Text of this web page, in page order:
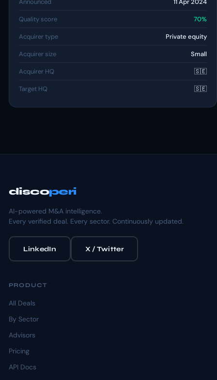
Announced 11 Apr 2024
Quality score 70%
Acquirer type Private equity
Acquirer size Small
Acquirer HQ 🇸🇪
Target HQ 🇸🇪
discoperi
AI-powered M&A intelligence.
Every verified deal. Every sector. Continuously updated.
LinkedIn X / Twitter
PRODUCT
All Deals
By Sector
Advisors
Pricing
API Docs